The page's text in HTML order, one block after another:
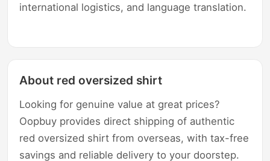
international logistics, and language translation.
About red oversized shirt
Looking for genuine value at great prices?
Oopbuy provides direct shipping of authentic
red oversized shirt from overseas, with tax-free
savings and reliable delivery to your doorstep.